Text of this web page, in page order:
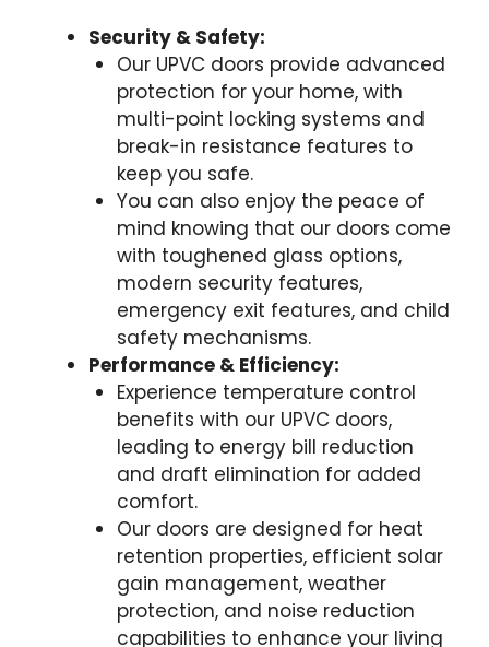
Security & Safety:
Our UPVC doors provide advanced
protection for your home, with
multi-point locking systems and
break-in resistance features to
keep you safe.
You can also enjoy the peace of
mind knowing that our doors come
with toughened glass options,
modern security features,
emergency exit features, and child
safety mechanisms.
Performance & Efficiency:
Experience temperature control
benefits with our UPVC doors,
leading to energy bill reduction
and draft elimination for added
comfort.
Our doors are designed for heat
retention properties, efficient solar
gain management, weather
protection, and noise reduction
capabilities to enhance your living